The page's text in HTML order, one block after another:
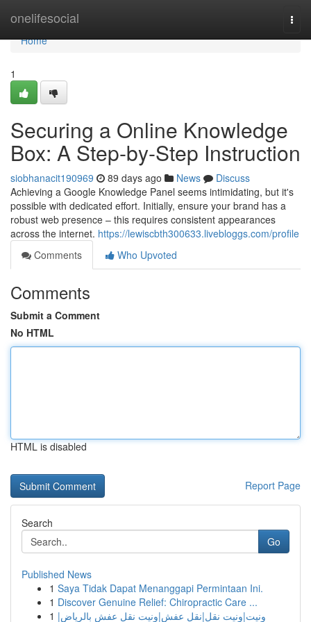
onelifesocial
Home
Home
1
Securing a Online Knowledge
Box: A Step-by-Step Instruction
siobhanacit190969 89 days ago News
Discuss
Achieving a Google Knowledge Panel seems intimidating, but it's
possible with dedicated effort. Initially, ensure your brand has a
robust web presence – this requires consistent appearances
across the internet. https://lewiscbth300633.livebloggs.com/profile
Comments
Who Upvoted
Comments
Submit a Comment
No HTML
HTML is disabled
Report Page
Search
Go
Published News
1 Saya Tidak Dapat Menanggapi Permintaan Ini.
1 Discover Genuine Relief: Chiropractic Care ...
1 ونيت|ونيت نقل|نقل عفش|ونيت نقل عفش بالرياض|